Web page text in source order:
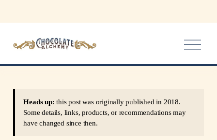
O
p
e
Heads up: this post was originally published in 2018.
Some details, links, products, or recommendations may
have changed since then.